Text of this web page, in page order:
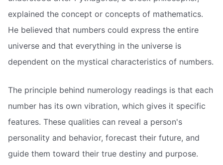
explained the concept or concepts of mathematics.
He believed that numbers could express the entire
universe and that everything in the universe is
dependent on the mystical characteristics of numbers.
The principle behind numerology readings is that each
number has its own vibration, which gives it specific
features. These qualities can reveal a person's
personality and behavior, forecast their future, and
guide them toward their true destiny and purpose.